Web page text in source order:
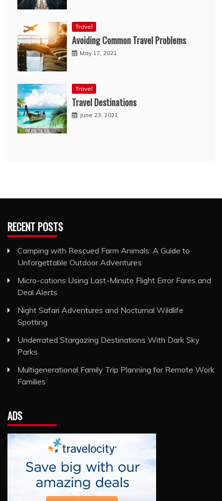
Travel
Avoiding Common Travel Problems
May 17, 2021
Travel
Travel Destinations
June 23, 2021
RECENT POSTS
Camping with Rescued Farm Animals: A Guide to
Unforgettable Outdoor Adventures
Micro-cations Using Last-Minute Flight Error Fares and
Deal Alerts
Night Safari Adventures and Nocturnal Wildlife
Spotting
Underrated Stargazing Destinations With Dark Sky
Parks
Multigenerational Family Trip Planning for Remote Work
Families
ADS